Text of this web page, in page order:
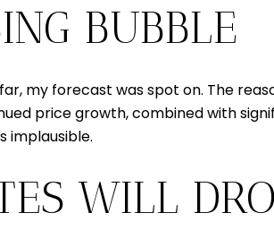
BUBBLE
my forecast was spot on. The
price growth, combined with
implausible.
WILL